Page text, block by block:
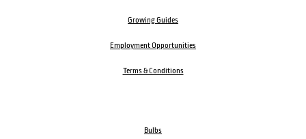
Growing Guides
Employment Opportunities
Terms & Conditions
Bulbs